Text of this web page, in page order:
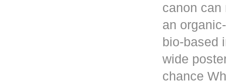
canon can
an
bio-based
wide
chance